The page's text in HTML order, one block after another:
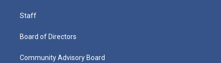
Staff
Board of Directors
Community Advisory Board